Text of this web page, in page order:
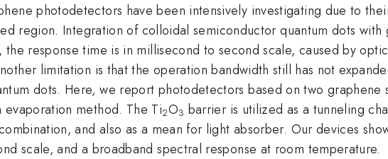
photodetectors have been intensively investigating due to
region. Integration of colloidal semiconductor quantum dots
response time is in millisecond to second scale, caused by
limitation is that the operation bandwidth still has not
dots. Here, we report photodetectors based on two graphene
method. The Ti2O3 barrier is utilized as a tunneling
and also as a mean for light absorber. Our devices
scale, and a broadband spectral response at room temperature.